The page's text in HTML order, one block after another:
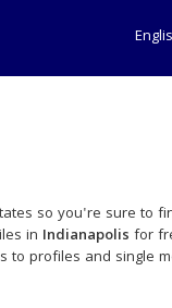
so you're sure to
in Indianapolis for
to profiles and single